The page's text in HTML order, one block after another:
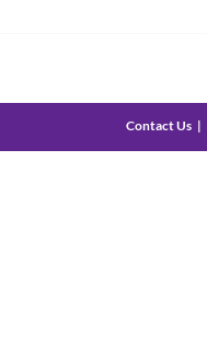
Contact Us